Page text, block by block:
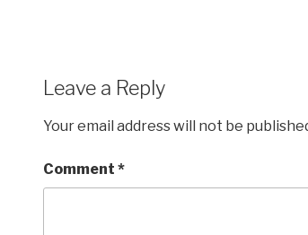
Leave a Reply
Your email address will not be
Comment *